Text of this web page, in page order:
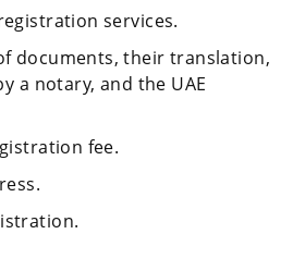
services.
documents, their translation,
a notary, and the UAE
fee.